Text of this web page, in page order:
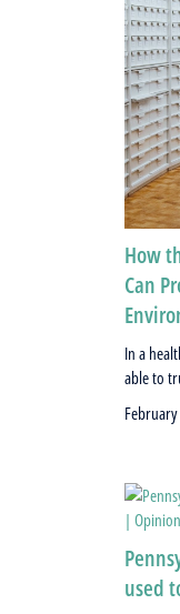
How
Can
In a
able to
February
used